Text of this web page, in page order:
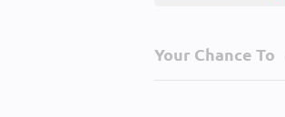
Your Chance To